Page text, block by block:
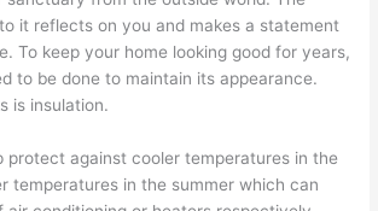
it reflects on you and makes a statement
To keep your home looking good for years,
to be done to maintain its appearance.
is insulation.
protect against cooler temperatures in the
temperatures in the summer which can